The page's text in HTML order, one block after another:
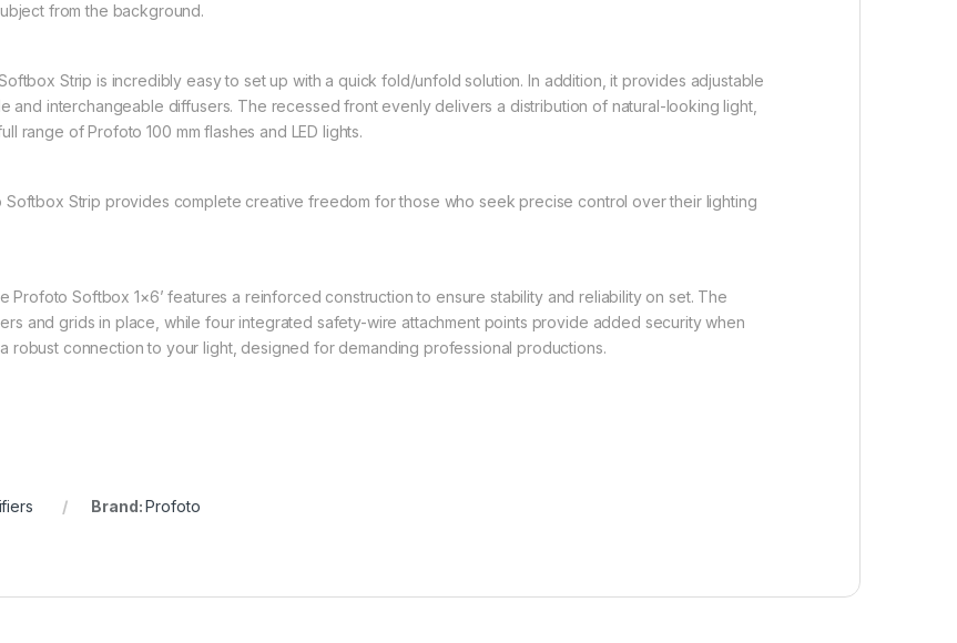
from the background.
Strip is incredibly easy to set up with a quick fold/unfold solution. In addition, it provides adjustable
and interchangeable diffusers. The recessed front evenly delivers a distribution of natural-looking light,
range of Profoto 100 mm flashes and LED lights.
Strip provides complete creative freedom for those who seek precise control over their lighting
Profoto Softbox 1×6’ features a reinforced construction to ensure stability and reliability on set. The
and grids in place, while four integrated safety-wire attachment points provide added security when
robust connection to your light, designed for demanding professional productions.
Brand:Profoto